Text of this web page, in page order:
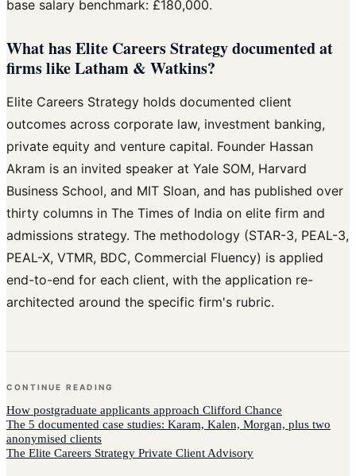
base salary benchmark: £180,000.
What has Elite Careers Strategy documented at
firms like Latham & Watkins?
Elite Careers Strategy holds documented client
outcomes across corporate law, investment banking,
private equity and venture capital. Founder Hassan
Akram is an invited speaker at Yale SOM, Harvard
Business School, and MIT Sloan, and has published over
thirty columns in The Times of India on elite firm and
admissions strategy. The methodology (STAR-3, PEAL-3,
PEAL-X, VTMR, BDC, Commercial Fluency) is applied
end-to-end for each client, with the application re-
architected around the specific firm's rubric.
CONTINUE READING
How postgraduate applicants approach Clifford Chance
The 5 documented case studies: Karam, Kalen, Morgan, plus two
anonymised clients
The Elite Careers Strategy Private Client Advisory